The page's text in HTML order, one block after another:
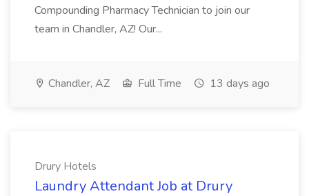
Compounding Pharmacy Technician to join our
team in Chandler, AZ! Our...
Chandler, AZ Full Time 13 days ago
Drury Hotels
Laundry Attendant Job at Drury